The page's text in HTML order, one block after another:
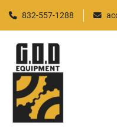
832-557-1288